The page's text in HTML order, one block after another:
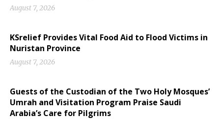
August 7, 2026
KSrelief Provides Vital Food Aid to Flood Victims in
Nuristan Province
August 7, 2026
Guests of the Custodian of the Two Holy Mosques’
Umrah and Visitation Program Praise Saudi
Arabia’s Care for Pilgrims